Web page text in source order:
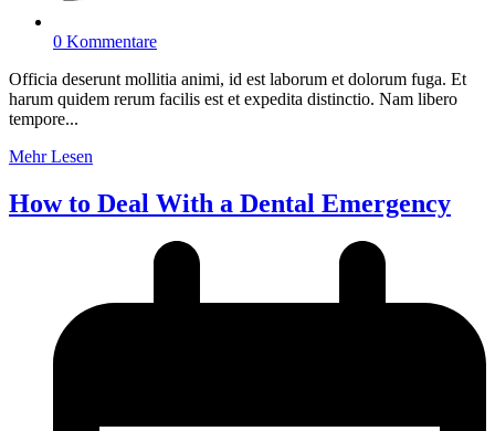
0 Kommentare
Officia deserunt mollitia animi, id est laborum et dolorum fuga. Et
harum quidem rerum facilis est et expedita distinctio. Nam libero
tempore...
Mehr Lesen
How to Deal With a Dental Emergency